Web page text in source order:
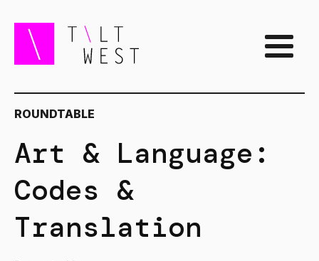
ROUNDTABLE
Art & Language:
Codes &
Translation